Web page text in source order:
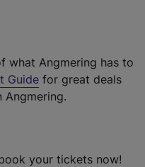
what Angmering has to
Guide for great deals
your tickets now!